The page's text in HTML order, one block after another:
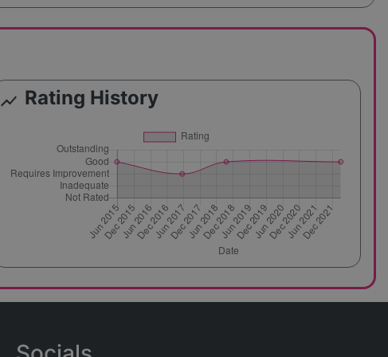
show_chart Rating History